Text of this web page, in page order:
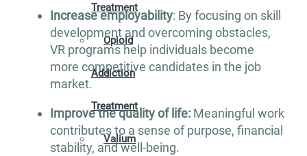
Treatment
Opioid
Addiction
Treatment
Valium
Increase employability: By focusing on skill
development and overcoming obstacles,
VR programs help individuals become
more competitive candidates in the job
market.
Improve the quality of life:Meaningful work
contributes to a sense of purpose, financial
stability, and well-being.